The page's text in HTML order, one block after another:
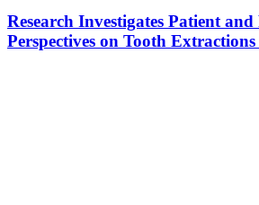
Research Investigates Patient
Perspectives on Tooth